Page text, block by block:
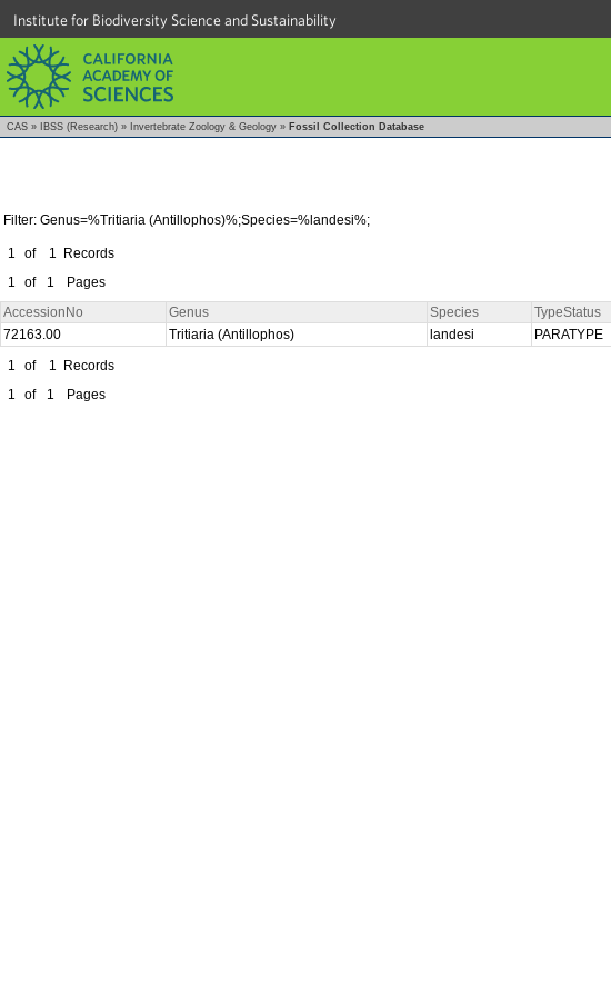
Institute for Biodiversity Science and Sustainability
CAS » IBSS (Research) » Invertebrate Zoology & Geology » Fossil Collection Database
Filter: Genus=%Tritiaria (Antillophos)%;Species=%landesi%;
1 of 1
Records
1
of 1 Pages
AccessionNo Genus Species TypeStatus
72163.00
Tritiaria (Antillophos) landesi PARATYPE
1
of 1
Records
1
of 1 Pages